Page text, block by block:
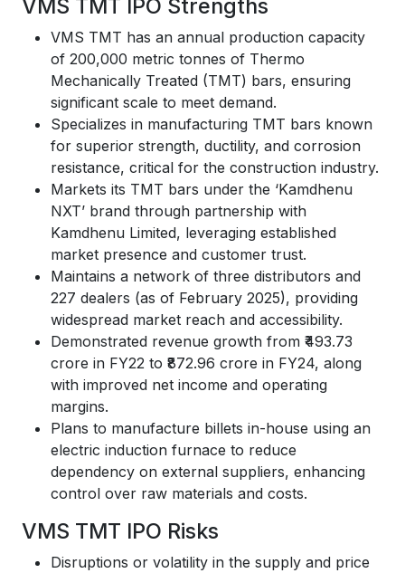
VMS TMT IPO Strengths
VMS TMT has an annual production capacity
of 200,000 metric tonnes of Thermo
Mechanically Treated (TMT) bars, ensuring
significant scale to meet demand.
Specializes in manufacturing TMT bars known
for superior strength, ductility, and corrosion
resistance, critical for the construction industry.
Markets its TMT bars under the ‘Kamdhenu
NXT’ brand through partnership with
Kamdhenu Limited, leveraging established
market presence and customer trust.
Maintains a network of three distributors and
227 dealers (as of February 2025), providing
widespread market reach and accessibility.
Demonstrated revenue growth from ₹493.73
crore in FY22 to ₹872.96 crore in FY24, along
with improved net income and operating
margins.
Plans to manufacture billets in-house using an
electric induction furnace to reduce
dependency on external suppliers, enhancing
control over raw materials and costs.
VMS TMT IPO Risks
Disruptions or volatility in the supply and price